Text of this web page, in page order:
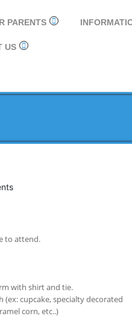
PARENTS
US
to attend.
with shirt and tie.
(ex: cupcake, specialty decorated
corn, etc..)